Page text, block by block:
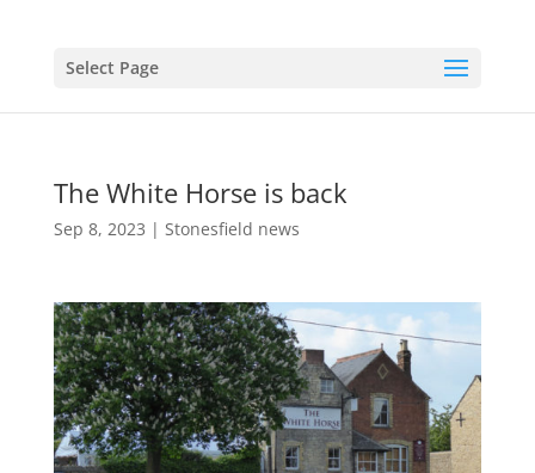
Select Page
The White Horse is back
Sep 8, 2023 | Stonesfield news